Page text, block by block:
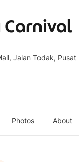
Carnival
Jalan Todak, Pusat
Photos About